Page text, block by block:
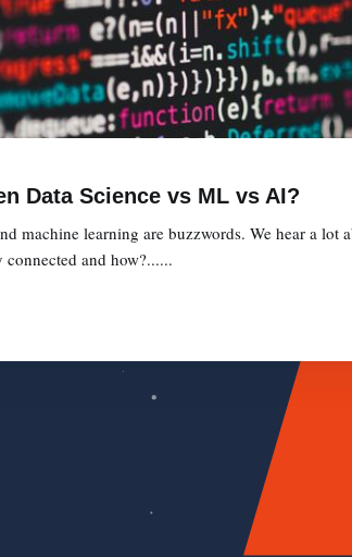
Data Science vs ML vs AI?
machine learning are buzzwords. We hear a
and how?......